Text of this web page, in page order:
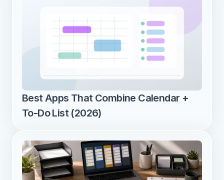
Best Apps That Combine Calendar +
To-Do List (2026)